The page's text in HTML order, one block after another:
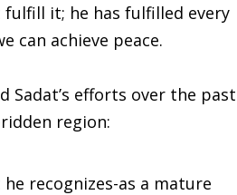
fulfill it; he has fulfilled every
can achieve peace.
Sadat’s efforts over the past
region:
recognizes-as a mature